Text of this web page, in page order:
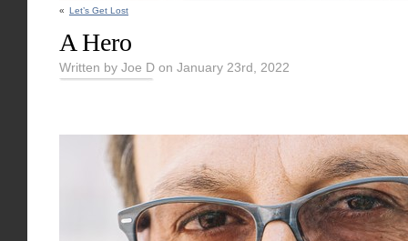
« Let’s Get Lost
A Hero
Written by Joe D on January 23rd, 2022